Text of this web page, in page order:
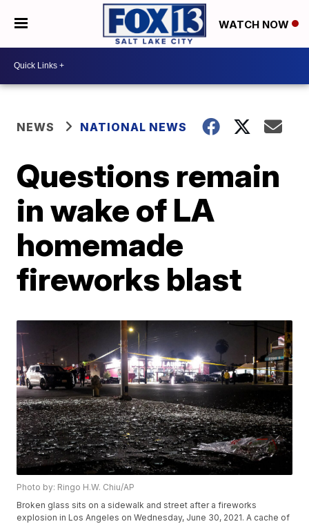
WATCH NOW
NEWS NATIONAL NEWS
Questions remain
in wake of LA
homemade
fireworks blast
Photo by: Ringo H.W. Chiu/AP
Broken glass sits on a sidewalk and street after a fireworks
explosion in Los Angeles on Wednesday, June 30, 2021. A cache of